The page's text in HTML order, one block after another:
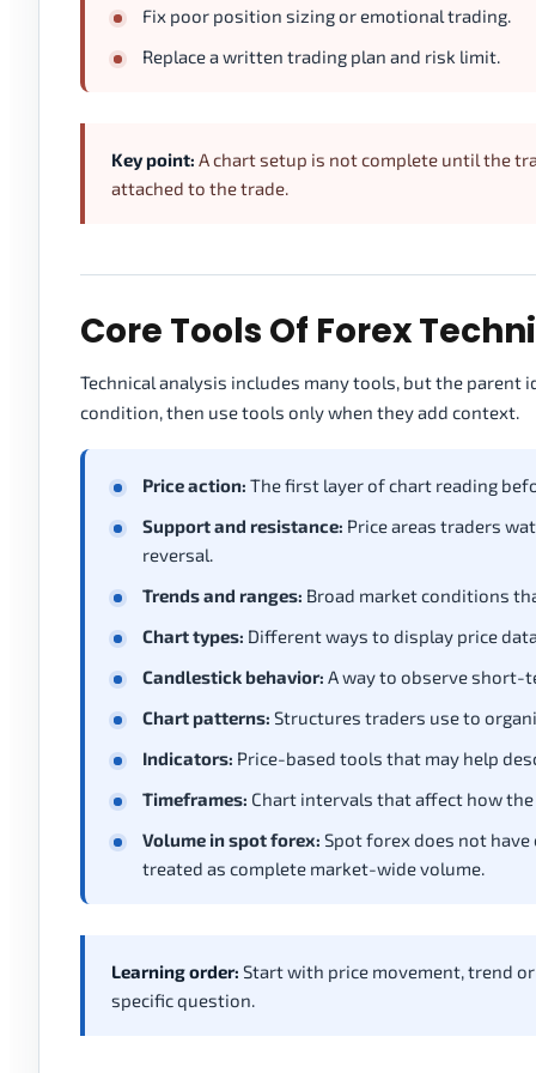
Fix poor position sizing or emotional trading.
Replace a written trading plan and risk limit.
Key point: A chart setup is not complete until the
attached to the trade.
Core Tools Of Forex
Technical analysis includes many tools, but the
condition, then use tools only when they add context.
Price action: The first layer of chart reading
Support and resistance: Price areas traders
reversal.
Trends and ranges: Broad market conditions
Chart types: Different ways to display price
Candlestick behavior: A way to observe short-
Chart patterns: Structures traders use to
Indicators: Price-based tools that may help
Timeframes: Chart intervals that affect how
Volume in spot forex: Spot forex does not
treated as complete market-wide volume.
Learning order: Start with price movement, trend
specific question.